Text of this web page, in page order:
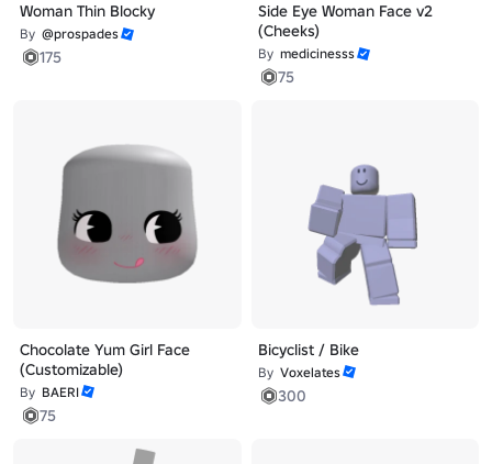
Woman Thin Blocky
By @prospades
175
Side Eye Woman Face v2
(Cheeks)
By medicinesss
75
Chocolate Yum Girl Face
(Customizable)
By BAERI
75
Bicyclist / Bike
By Voxelates
300